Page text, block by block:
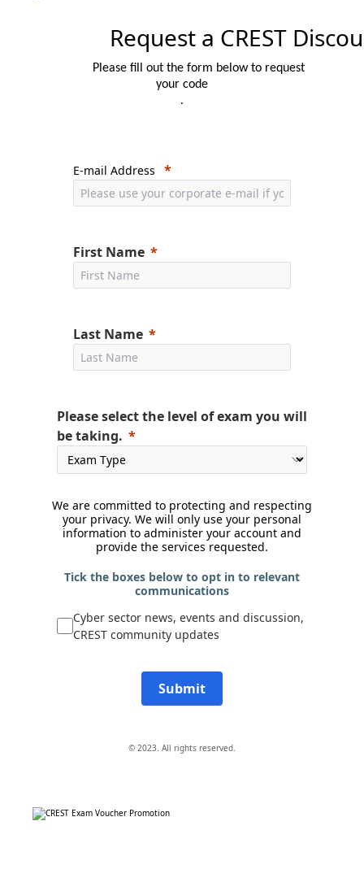
Request a CREST
Please fill out the form below to request
your code
.
E-mail Address
First Name
Last Name
Please select the level of exam you will
be taking.
We are committed to protecting and respecting
your privacy. We will only use your personal
information to administer your account and
provide the services requested.
Tick the boxes below to opt in to relevant
communications
Cyber sector news, events and discussion,
CREST community updates
Submit
© 2023. All rights reserved.